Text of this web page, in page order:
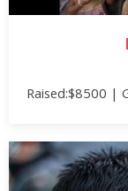
Raised:$8500 |